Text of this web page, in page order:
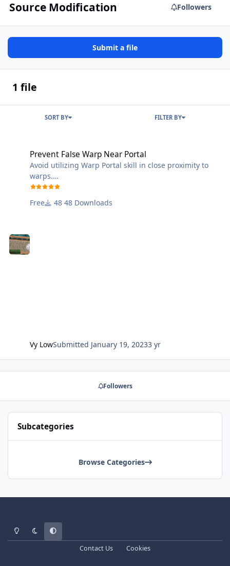
Source Modification Followers
Submit a file
1 file
SORT BY FILTER BY
Prevent False Warp Near Portal
Avoid utilizing Warp Portal skill in close proximity to
warps.
Keep false warpers and anyone employing the Warp
Portal skill from entering or leaving a classic map
warp.
Free 48 Downloads
Vy LowSubmitted January 19, 20233 yr
Followers
Subcategories
Browse Categories
Light ModeDark ModeSystem Preference
Contact Us Cookies